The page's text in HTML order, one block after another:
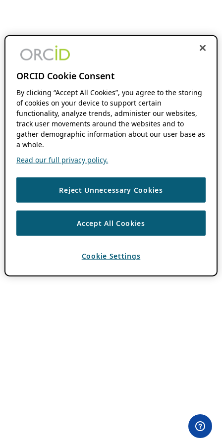
ORCID Cookie Consent
By clicking “Accept All Cookies”, you agree to the storing
of cookies on your device to support certain
functionality, analyze trends, administer our websites,
track user movements around the websites and to
gather demographic information about our user base as
a whole.
Read our full privacy policy.
Reject Unnecessary Cookies
Accept All Cookies
Cookie Settings